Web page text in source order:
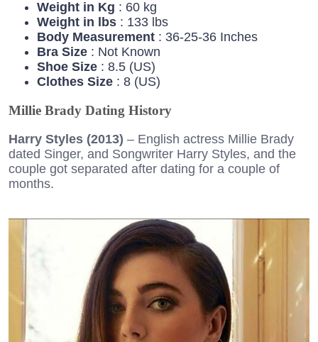
Weight in Kg : 60 kg
Weight in lbs : 133 lbs
Body Measurement : 36-25-36 Inches
Bra Size : Not Known
Shoe Size : 8.5 (US)
Clothes Size : 8 (US)
Millie Brady Dating History
Harry Styles (2013) – English actress Millie Brady
dated Singer, and Songwriter Harry Styles, and the
couple got separated after dating for a couple of
months.